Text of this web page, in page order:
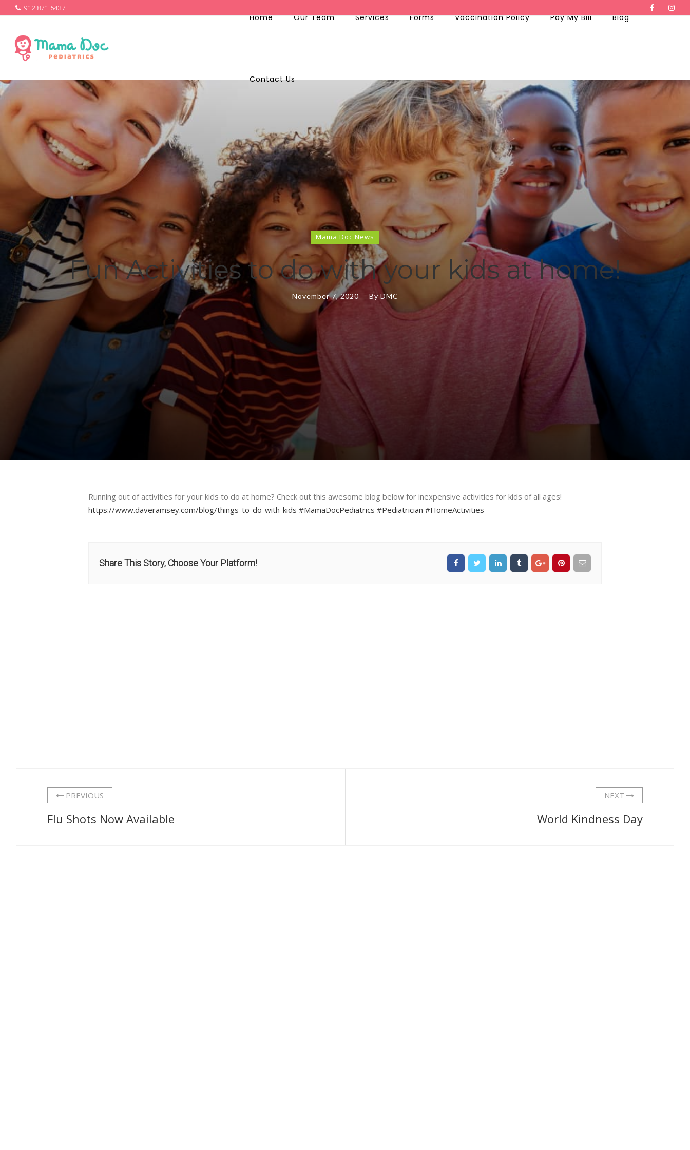
912.871.5437
Home Our Team Services Forms Vaccination Policy Pay My Bill Blog
Contact Us
Mama Doc News
Fun Activities to do with your kids at home!
November 7, 2020 By DMC
Running out of activities for your kids to do at home? Check out this awesome blog below for inexpensive activities for kids of all ages!
https://www.daveramsey.com/blog/things-to-do-with-kids #MamaDocPediatrics #Pediatrician #HomeActivities
Share This Story, Choose Your Platform!
PREVIOUS
Flu Shots Now Available
NEXT
World Kindness Day